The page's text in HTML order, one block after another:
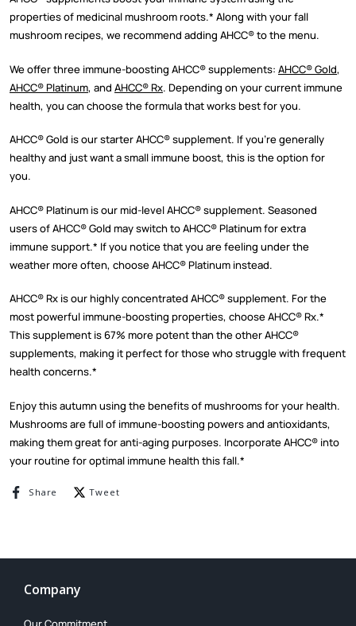
properties of medicinal mushroom roots.* Along with your fall
mushroom recipes, we recommend adding AHCC®to the menu.
We offer three immune-boosting AHCC®supplements: AHCC®Gold,
AHCC®Platinum, and AHCC®Rx. Depending on your current immune
health, you can choose the formula that works best for you.
AHCC®Gold is our starter AHCC®supplement. If you’re generally
healthy and just want a small immune boost, this is the option for
you.
AHCC®Platinum is our mid-level AHCC®supplement. Seasoned
users of AHCC®Gold may switch to AHCC®Platinum for extra
immune support.* If you notice that you are feeling under the
weather more often, choose AHCC®Platinum instead.
AHCC®Rx is our highly concentrated AHCC®supplement. For the
most powerful immune-boosting properties, choose AHCC®Rx.*
This supplement is 67% more potent than the other AHCC®
supplements, making it perfect for those who struggle with frequent
health concerns.*
Enjoy this autumn using the benefits of mushrooms for your health.
Mushrooms are full of immune-boosting powers and antioxidants,
making them great for anti-aging purposes. Incorporate AHCC® into
your routine for optimal immune health this fall.*
Share Share on Facebook
TweetTweet on Twitter
Company